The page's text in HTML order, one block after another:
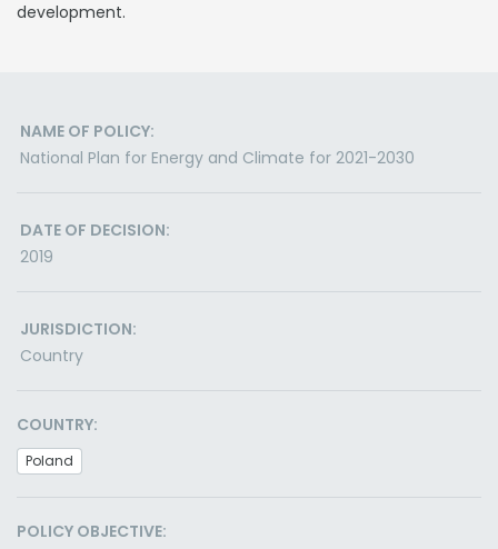
development.
NAME OF POLICY:
National Plan for Energy and Climate for 2021-2030
DATE OF DECISION:
2019
JURISDICTION:
Country
COUNTRY:
Poland
POLICY OBJECTIVE: